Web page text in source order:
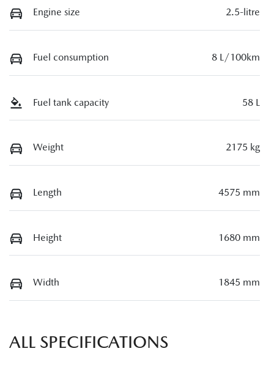
Engine size 2.5-litre
Fuel consumption 8 L/100km
Fuel tank capacity 58 L
Weight 2175 kg
Length 4575 mm
Height 1680 mm
Width 1845 mm
ALL SPECIFICATIONS